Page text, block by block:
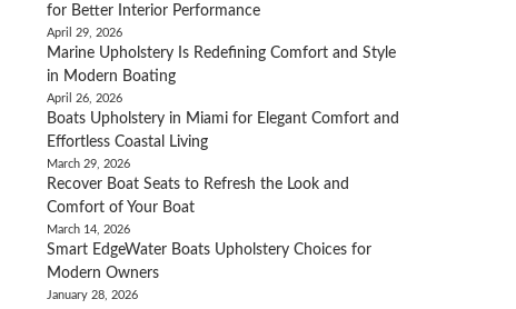
for Better Interior Performance
April 29, 2026
Marine Upholstery Is Redefining Comfort and Style
in Modern Boating
April 26, 2026
Boats Upholstery in Miami for Elegant Comfort and
Effortless Coastal Living
March 29, 2026
Recover Boat Seats to Refresh the Look and
Comfort of Your Boat
March 14, 2026
Smart EdgeWater Boats Upholstery Choices for
Modern Owners
January 28, 2026